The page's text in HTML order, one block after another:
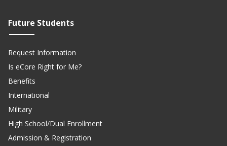
Future Students
Request Information
Is eCore Right for Me?
Benefits
International
Military
High School/Dual Enrollment
Admission & Registration